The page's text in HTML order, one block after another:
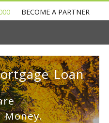
BECOME A PARTNER
Loan
Money.